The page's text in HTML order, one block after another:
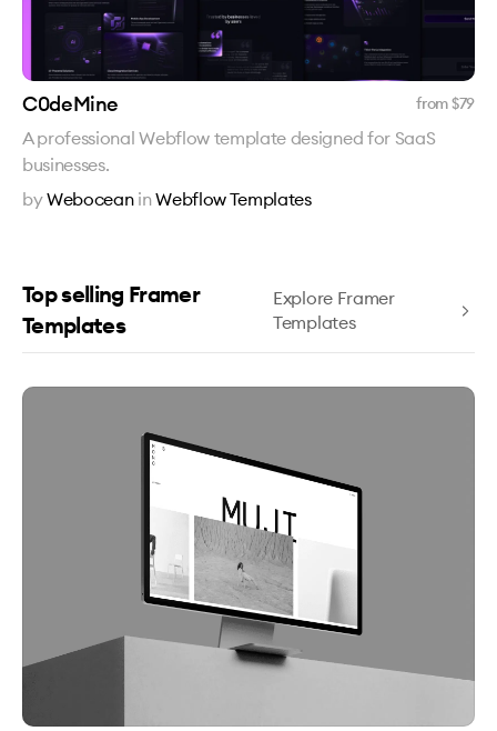
C0deMine from $79
A professional Webflow template designed for SaaS
businesses.
byWebocean inWebflow Templates
Top selling Framer
Templates
Explore Framer
Templates